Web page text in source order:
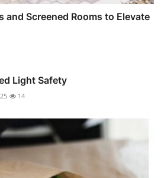
and Screened Rooms to Elevate
Light Safety
14